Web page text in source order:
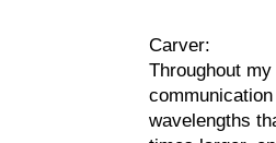
Carver:
Throughout
wavelengths